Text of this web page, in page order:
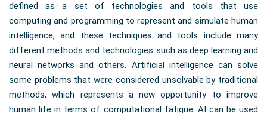
defined as a set of technologies and tools that use
computing and programming to represent and simulate human
intelligence, and these techniques and tools include many
different methods and technologies such as deep learning and
neural networks and others. Artificial intelligence can solve
some problems that were considered unsolvable by traditional
methods, which represents a new opportunity to improve
human life in terms of computational fatigue. AI can be used